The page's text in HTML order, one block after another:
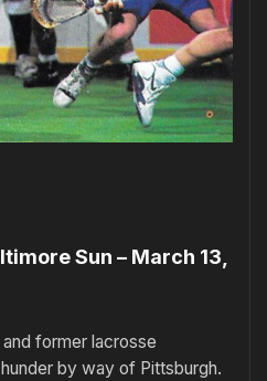
Sun – March 13,
former lacrosse
by way of Pittsburgh.